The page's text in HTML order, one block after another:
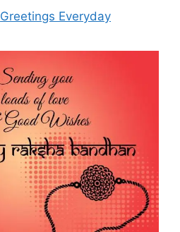
Greetings Everyday